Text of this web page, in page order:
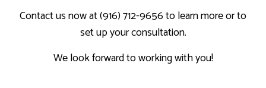
Contact us now at (916) 712-9656 to learn more or to
set up your consultation.
We look forward to working with you!